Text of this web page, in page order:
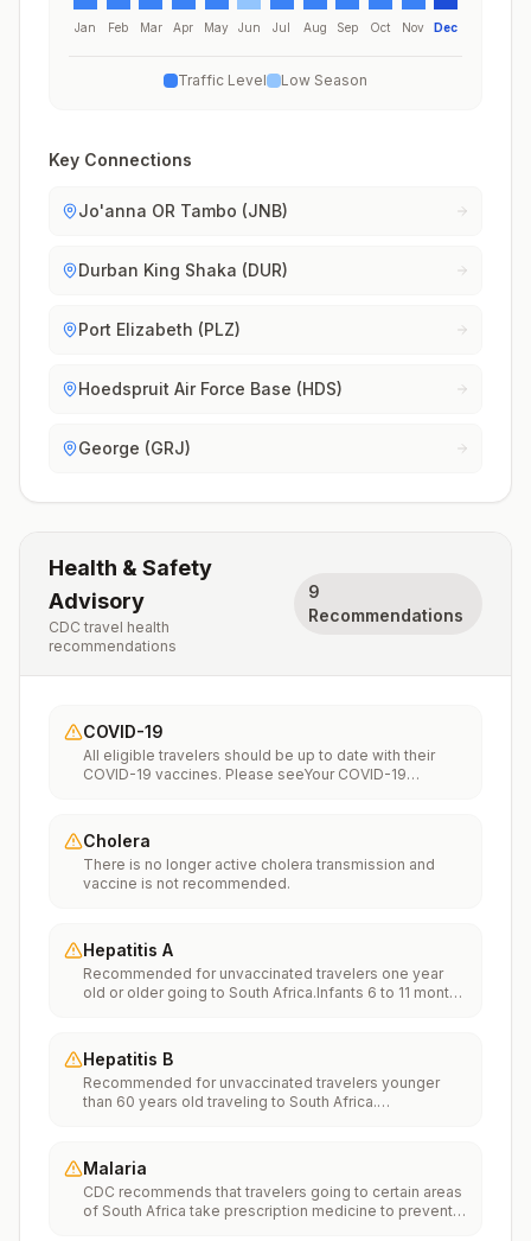
Jan Feb Mar Apr May Jun Jul Aug Sep Oct Nov Dec
Traffic Level Low Season
Key Connections
Jo'anna OR Tambo (JNB)
Durban King Shaka (DUR)
Port Elizabeth (PLZ)
Hoedspruit Air Force Base (HDS)
George (GRJ)
Health & Safety
Advisory
CDC travel health
recommendations
9
Recommendations
COVID-19
All eligible travelers should be up to date with their
COVID-19 vaccines. Please seeYour COVID-19
Cholera
There is no longer active cholera transmission and
vaccine is not recommended.
Hepatitis A
Recommended for unvaccinated travelers one year
old or older going to South Africa.Infants 6 to 11 months
series.Travelers allergic to a vaccine component
should receive a single dose of immune globulin,
which provides effective protection for up to 2 months
depending on dosage given.Unvaccinated travelers
to a risk area in less than 2 weeks should get the initial
dose of vaccine and at the same appointment receive
immune globulin.
Hepatitis B
Recommended for unvaccinated travelers younger
than 60 years old traveling to South Africa.
Malaria
CDC recommends that travelers going to certain areas
of South Africa take prescription medicine to prevent